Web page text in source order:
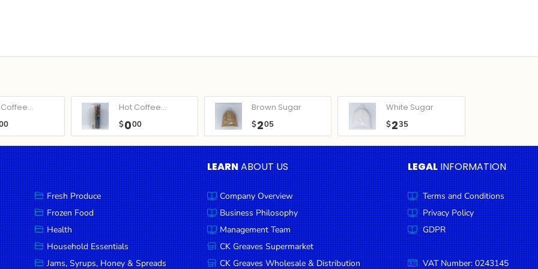
Hot Coffee...
$000
Brown Sugar
$205
White Sugar
$235
Fresh Produce
Frozen Food
Health
Household Essentials
Jams, Syrups, Honey & Spreads
LEARNABOUT US
Company Overview
Business Philosophy
Management Team
CK Greaves Supermarket
CK Greaves Wholesale & Distribution
LEGAL INFORMATION
Terms and Conditions
Privacy Policy
GDPR
VAT Number: 0243145